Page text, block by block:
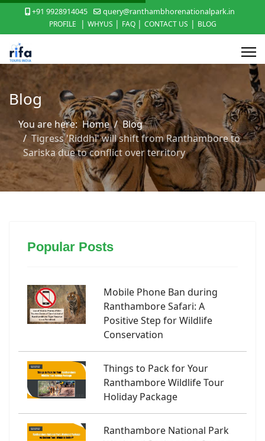
+91 9928914045
query@ranthambhorenationalpark.in
PROFILE
| WHYUS | FAQ | CONTACT US | BLOG
Blog
You are here:Home
Blog
Tigress 'Riddhi' will shift from Ranthambore to
Sariska due to conflict over territory
Popular Posts
Mobile Phone Ban during
Ranthambore Safari: A
Positive Step for Wildlife
Conservation
Things to Pack for Your
Ranthambore Wildlife Tour
Holiday Package
Ranthambore National Park